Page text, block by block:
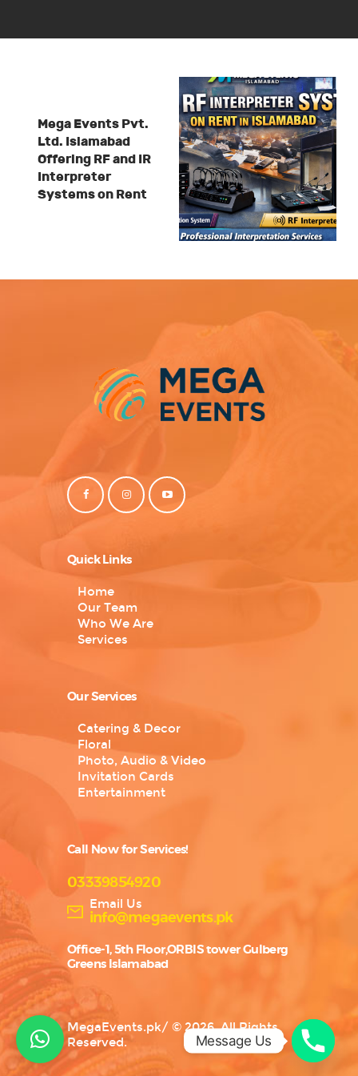
Mega Events Pvt.
Ltd. Islamabad
Offering RF and IR
Interpreter
Systems on Rent
Quick Links
Home
Our Team
Who We Are
Services
Our Services
Catering & Decor
Floral
Photo, Audio & Video
Invitation Cards
Entertainment
Call Now for Services!
03339854920
Email Us
info@megaevents.pk
Office-1, 5th Floor,ORBIS tower Gulberg
Greens Islamabad
MegaEvents.pk/ © 2026. All Rights
Reserved.
Message Us